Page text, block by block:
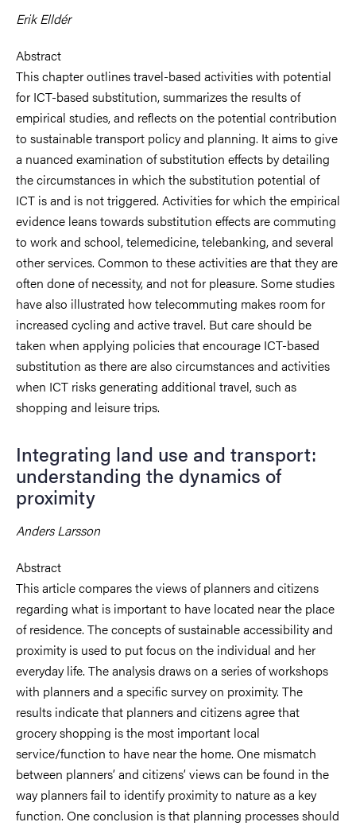
Erik Elldér
Abstract
This chapter outlines travel-based activities with potential
for ICT-based substitution, summarizes the results of
empirical studies, and reflects on the potential contribution
to sustainable transport policy and planning. It aims to give
a nuanced examination of substitution effects by detailing
the circumstances in which the substitution potential of
ICT is and is not triggered. Activities for which the empirical
evidence leans towards substitution effects are commuting
to work and school, telemedicine, telebanking, and several
other services. Common to these activities are that they are
often done of necessity, and not for pleasure. Some studies
have also illustrated how telecommuting makes room for
increased cycling and active travel. But care should be
taken when applying policies that encourage ICT-based
substitution as there are also circumstances and activities
when ICT risks generating additional travel, such as
shopping and leisure trips.
Integrating land use and transport:
understanding the dynamics of
proximity
Anders Larsson
Abstract
This article compares the views of planners and citizens
regarding what is important to have located near the place
of residence. The concepts of sustainable accessibility and
proximity is used to put focus on the individual and her
everyday life. The analysis draws on a series of workshops
with planners and a specific survey on proximity. The
results indicate that planners and citizens agree that
grocery shopping is the most important local
service/function to have near the home. One mismatch
between planners’ and citizens’ views can be found in the
way planners fail to identify proximity to nature as a key
function. One conclusion is that planning processes should